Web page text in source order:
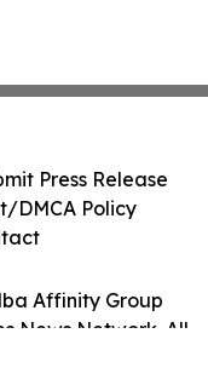
Affinity Group
News Network. All
Press Release
DMCA Policy